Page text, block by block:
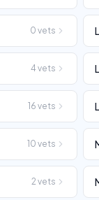
0 vets
4 vets
16 vets
10 vets
2 vets